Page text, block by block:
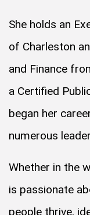
She holds an
of Charleston
and Finance
a Certified
began her
numerous
Whether in the
is passionate
people thrive,